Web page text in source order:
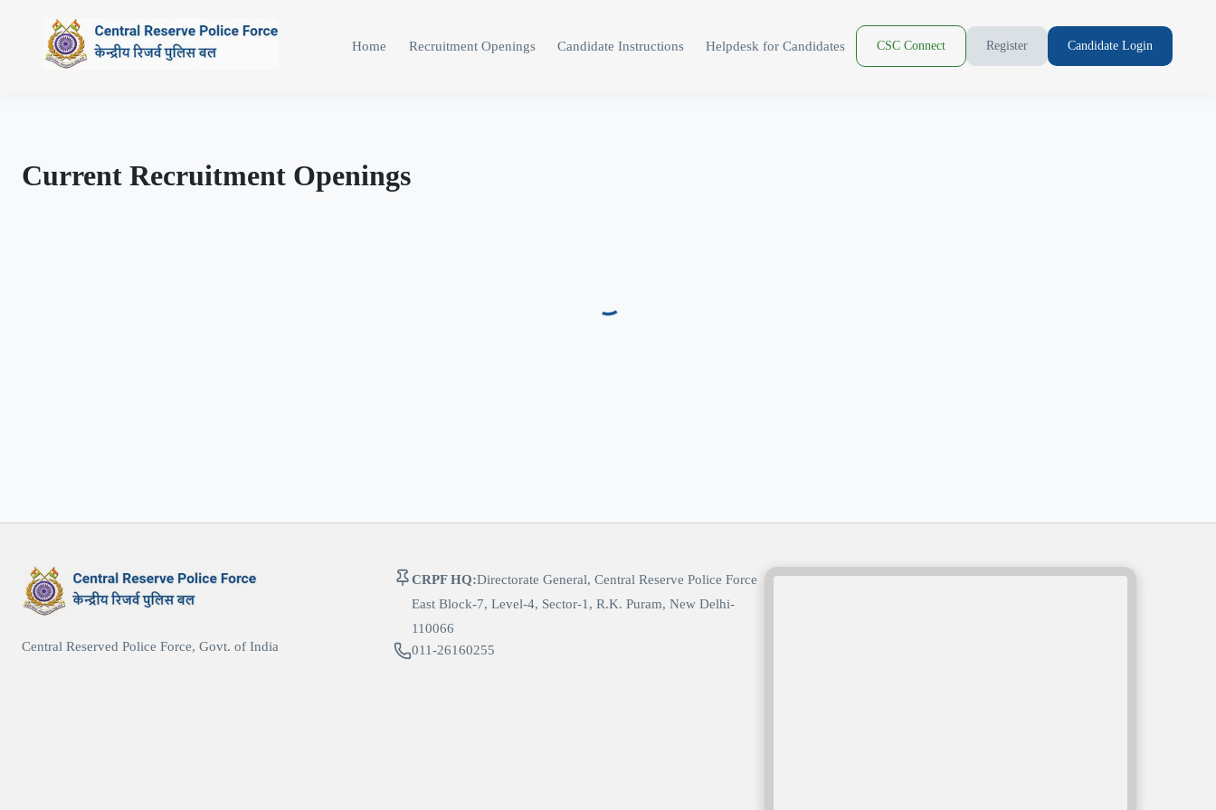
Home Recruitment Openings Candidate Instructions Helpdesk for Candidates CSC Connect Register Candidate Login
Current Recruitment Openings
Central Reserved Police Force, Govt. of India
CRPF HQ:Directorate General, Central Reserve Police Force
East Block-7, Level-4, Sector-1, R.K. Puram, New Delhi-
110066
011-26160255